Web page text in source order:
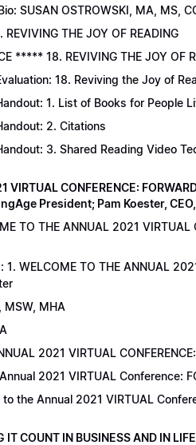
SUSAN OSTROWSKI, MA, MS,
THE JOY OF READING
***** 18. REVIVING THE JOY
18. Reviving the Joy of
1. List of Books for People
2. Citations
3. Shared Reading Video
VIRTUAL CONFERENCE:
President; Pam Koester,
TO THE ANNUAL 2021 VIRTUAL
WELCOME TO THE ANNUAL
MSW, MHA
2021 VIRTUAL
2021 VIRTUAL Conference:
the Annual 2021 VIRTUAL
IT COUNT IN BUSINESS AND IN